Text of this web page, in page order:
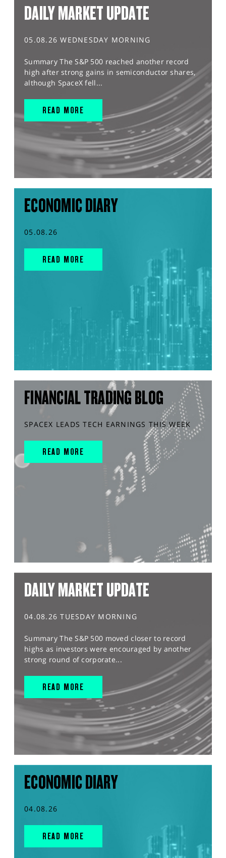
DAILY MARKET UPDATE
05.08.26 WEDNESDAY MORNING
Summary The S&P 500 reached another record
high after strong gains in semiconductor shares,
although SpaceX fell...
READ MORE
ECONOMIC DIARY
05.08.26
READ MORE
FINANCIAL TRADING BLOG
SPACEX LEADS TECH EARNINGS THIS WEEK
READ MORE
DAILY MARKET UPDATE
04.08.26 TUESDAY MORNING
Summary The S&P 500 moved closer to record
highs as investors were encouraged by another
strong round of corporate...
READ MORE
ECONOMIC DIARY
04.08.26
READ MORE